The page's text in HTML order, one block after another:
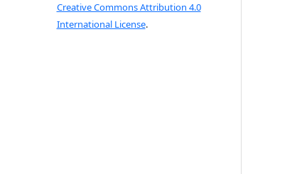
Creative Commons Attribution 4.0
International License.